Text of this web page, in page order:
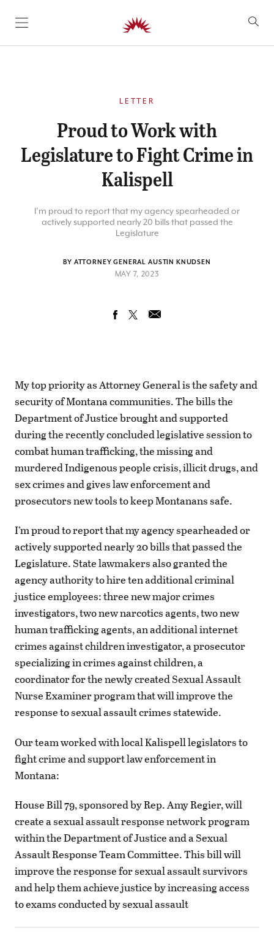
SKIP TO CONTENT
LETTER
Proud to Work with
Legislature to Fight Crime in
Kalispell
I’m proud to report that my agency spearheaded or
actively supported nearly 20 bills that passed the
Legislature
BY ATTORNEY GENERAL AUSTIN KNUDSEN
MAY 7, 2023
My top priority as Attorney General is the safety and
security of Montana communities. The bills the
Department of Justice brought and supported
during the recently concluded legislative session to
combat human trafficking, the missing and
murdered Indigenous people crisis, illicit drugs, and
sex crimes and gives law enforcement and
prosecutors new tools to keep Montanans safe.
I’m proud to report that my agency spearheaded or
actively supported nearly 20 bills that passed the
Legislature. State lawmakers also granted the
agency authority to hire ten additional criminal
justice employees: three new major crimes
investigators, two new narcotics agents, two new
human trafficking agents, an additional internet
crimes against children investigator, a prosecutor
specializing in crimes against children, a
coordinator for the newly created Sexual Assault
Nurse Examiner program that will improve the
response to sexual assault crimes statewide.
Our team worked with local Kalispell legislators to
fight crime and support law enforcement in
Montana:
House Bill 79, sponsored by Rep. Amy Regier, will
create a sexual assault response network program
within the Department of Justice and a Sexual
Assault Response Team Committee. This bill will
improve the response for sexual assault survivors
and help them achieve justice by increasing access
to exams conducted by sexual assault